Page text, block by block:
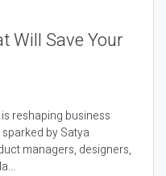
Will Save Your
reshaping business
by Satya
managers, designers,